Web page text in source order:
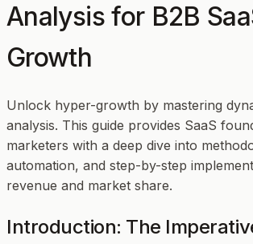
Analysis for B2B
Growth
Unlock hyper-growth by mastering
analysis. This guide provides SaaS
marketers with a deep dive into
automation, and step-by-step
revenue and market share.
Introduction: The